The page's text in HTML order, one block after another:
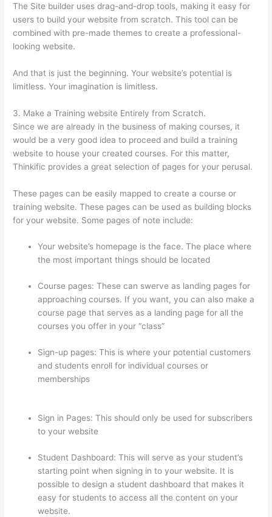
The Site builder uses drag-and-drop tools, making it easy for
users to build your website from scratch. This tool can be
combined with pre-made themes to create a professional-
looking website.
And that is just the beginning. Your website’s potential is
limitless. Your imagination is limitless.
3. Make a Training website Entirely from Scratch.
Since we are already in the business of making courses, it
would be a very good idea to proceed and build a training
website to house your created courses. For this matter,
Thinkific provides a great selection of pages for your perusal.
These pages can be easily mapped to create a course or
training website. These pages can be used as building blocks
for your website. Some pages of note include:
Your website’s homepage is the face. The place where
the most important things should be located
Course pages: These can swerve as landing pages for
approaching courses. If you want, you can also make a
course page that serves as a landing page for all the
courses you offer in your “class”
Sign-up pages: This is where your potential customers
and students enroll for individual courses or
memberships
Sign in Pages: This should only be used for subscribers
to your website
Student Dashboard: This will serve as your student’s
starting point when signing in to your website. It is
possible to design a student dashboard that makes it
easy for students to access all the content on your
website.